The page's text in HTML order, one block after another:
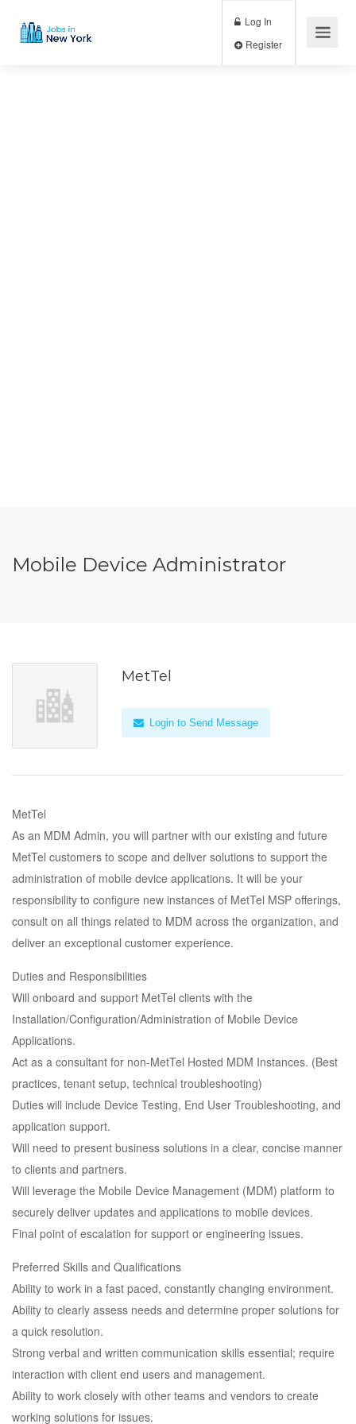
Log In
Mobile Device Administrator
MetTel
Login to Send Message
MetTel
As an MDM Admin, you will partner with our existing and future
MetTel customers to scope and deliver solutions to support the
administration of mobile device applications. It will be your
responsibility to configure new instances of MetTel MSP offerings,
consult on all things related to MDM across the organization, and
deliver an exceptional customer experience.
Duties and Responsibilities
Will onboard and support MetTel clients with the
Installation/Configuration/Administration of Mobile Device
Applications.
Act as a consultant for non-MetTel Hosted MDM Instances. (Best
practices, tenant setup, technical troubleshooting)
Duties will include Device Testing, End User Troubleshooting, and
application support.
Will need to present business solutions in a clear, concise manner
to clients and partners.
Will leverage the Mobile Device Management (MDM) platform to
securely deliver updates and applications to mobile devices.
Final point of escalation for support or engineering issues.
Preferred Skills and Qualifications
Ability to work in a fast paced, constantly changing environment.
Ability to clearly assess needs and determine proper solutions for
a quick resolution.
Strong verbal and written communication skills essential; require
interaction with client end users and management.
Ability to work closely with other teams and vendors to create
working solutions for issues.